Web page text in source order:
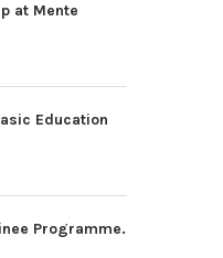
at Mente
Education
Programme.